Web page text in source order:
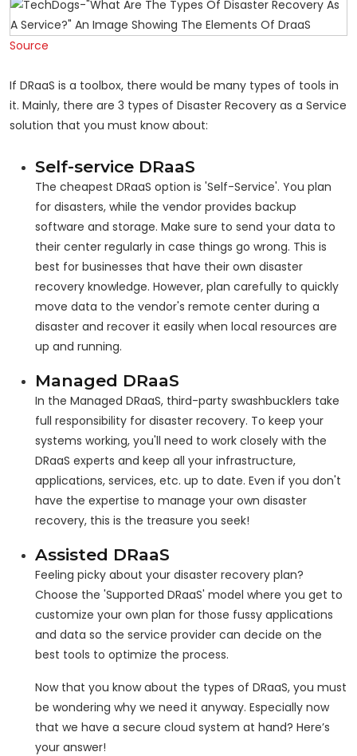
Source
If DRaaS is a toolbox, there would be many types of tools in
it. Mainly, there are 3 types of Disaster Recovery as a Service
solution that you must know about:
Self-service DRaaS
The cheapest DRaaS option is 'Self-Service'. You plan
for disasters, while the vendor provides backup
software and storage. Make sure to send your data to
their center regularly in case things go wrong. This is
best for businesses that have their own disaster
recovery knowledge. However, plan carefully to quickly
move data to the vendor's remote center during a
disaster and recover it easily when local resources are
up and running.
Managed DRaaS
In the Managed DRaaS, third-party swashbucklers take
full responsibility for disaster recovery. To keep your
systems working, you'll need to work closely with the
DRaaS experts and keep all your infrastructure,
applications, services, etc. up to date. Even if you don't
have the expertise to manage your own disaster
recovery, this is the treasure you seek!
Assisted DRaaS
Feeling picky about your disaster recovery plan?
Choose the 'Supported DRaaS' model where you get to
customize your own plan for those fussy applications
and data so the service provider can decide on the
best tools to optimize the process.
Now that you know about the types of DRaaS, you must
be wondering why we need it anyway. Especially now
that we have a secure cloud system at hand? Here’s
your answer!